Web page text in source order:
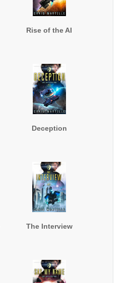
Rise of the AI
Deception
The Interview